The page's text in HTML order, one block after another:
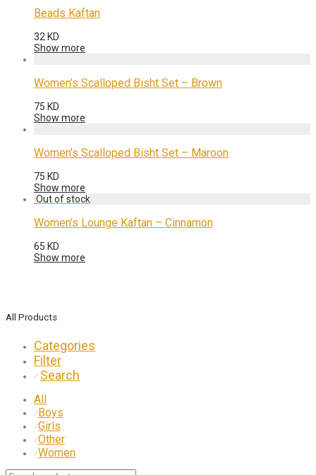
Beads Kaftan
32 KD
Show more
Women’s Scalloped Bisht Set – Brown
75 KD
Show more
Women’s Scalloped Bisht Set – Maroon
75 KD
Show more
Women’s Lounge Kaftan – Cinnamon
65 KD
Show more
All Products
Categories
Filter
⁄ Search
All
⁄Boys
⁄Girls
⁄Other
⁄Women